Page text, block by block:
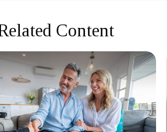
Content